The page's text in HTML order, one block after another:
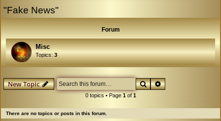
"Fake News"
Forum
Misc
Topics:3
New Topic SearchAdvanced search
0 topics • Page 1of 1
There are no topics or posts in this forum.